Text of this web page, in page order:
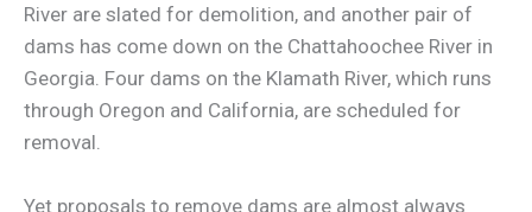
River are slated for demolition, and another pair of
dams has come down on the Chattahoochee River in
Georgia. Four dams on the Klamath River, which runs
through Oregon and California, are scheduled for
removal.
Yet proposals to remove dams are almost always